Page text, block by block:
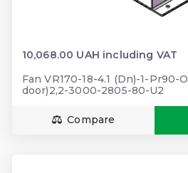
10,068.00 UAH including VAT
Fan VR170-18-4.1 (Dn)-1-
door)2,2-3000-2805-80-U2
Compare